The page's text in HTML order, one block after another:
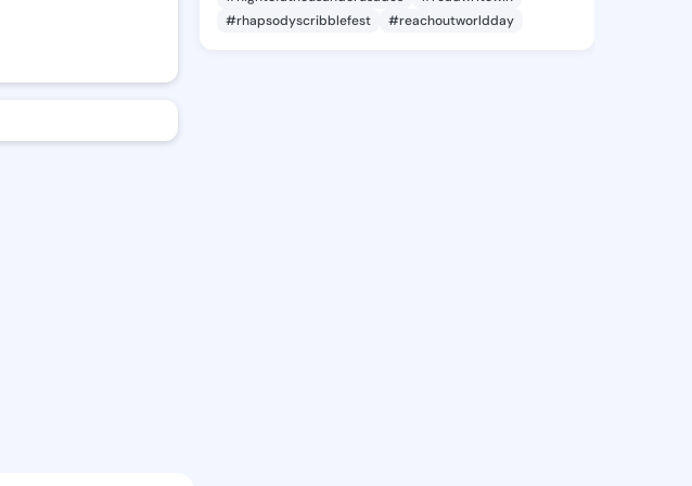
#rhapsodyscribblefest
#reachoutworldday